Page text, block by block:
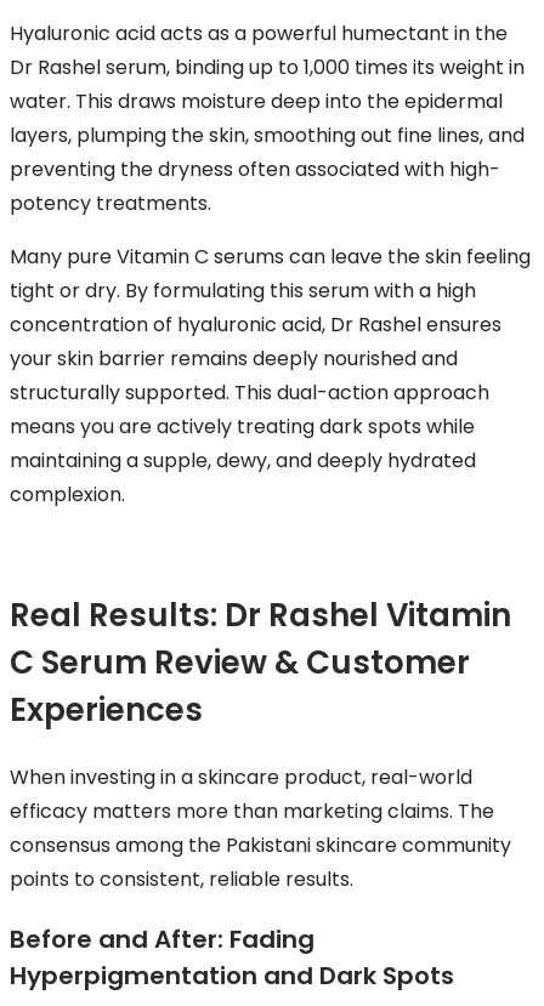
Hyaluronic acid acts as a powerful humectant in the
Dr Rashel serum, binding up to 1,000 times its weight in
water. This draws moisture deep into the epidermal
layers, plumping the skin, smoothing out fine lines, and
preventing the dryness often associated with high-
potency treatments.
Many pure Vitamin C serums can leave the skin feeling
tight or dry. By formulating this serum with a high
concentration of hyaluronic acid, Dr Rashel ensures
your skin barrier remains deeply nourished and
structurally supported. This dual-action approach
means you are actively treating dark spots while
maintaining a supple, dewy, and deeply hydrated
complexion.
Real Results: Dr Rashel Vitamin
C Serum Review & Customer
Experiences
When investing in a skincare product, real-world
efficacy matters more than marketing claims. The
consensus among the Pakistani skincare community
points to consistent, reliable results.
Before and After: Fading
Hyperpigmentation and Dark Spots